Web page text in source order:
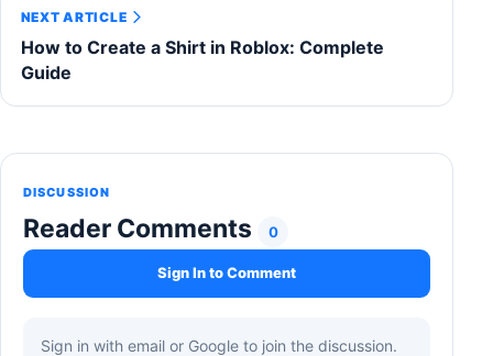
NEXT ARTICLE
How to Create a Shirt in Roblox: Complete
Guide
DISCUSSION
Reader Comments 0
Sign In to Comment
Sign in with email or Google to join the discussion.